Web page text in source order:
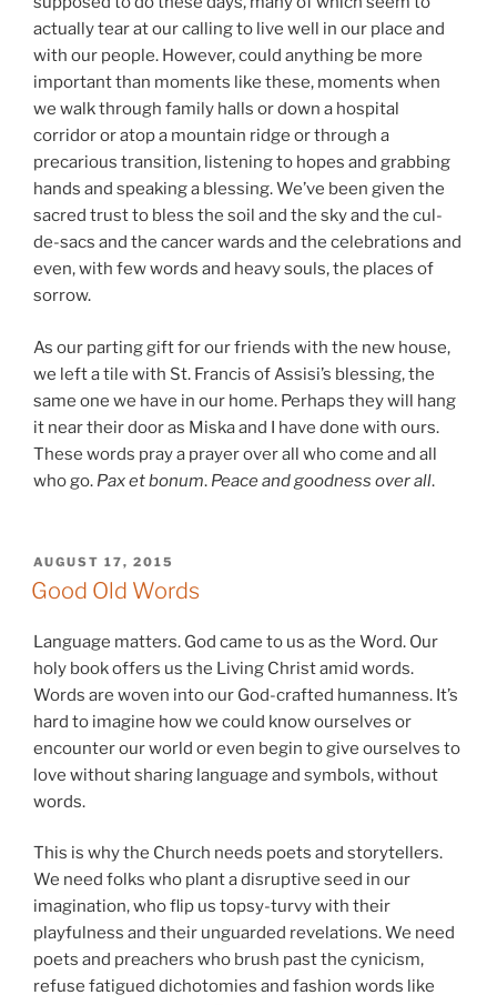
actually tear at our calling to live well in our place and
with our people. However, could anything be more
important than moments like these, moments when
we walk through family halls or down a hospital
corridor or atop a mountain ridge or through a
precarious transition, listening to hopes and grabbing
hands and speaking a blessing. We’ve been given the
sacred trust to bless the soil and the sky and the cul-
de-sacs and the cancer wards and the celebrations and
even, with few words and heavy souls, the places of
sorrow.
As our parting gift for our friends with the new house,
we left a tile with St. Francis of Assisi’s blessing, the
same one we have in our home. Perhaps they will hang
it near their door as Miska and I have done with ours.
These words pray a prayer over all who come and all
who go. Pax et bonum. Peace and goodness over all.
POSTED
ON
AUGUST 17, 2015
Good Old Words
Language matters. God came to us as the Word. Our
holy book offers us the Living Christ amid words.
Words are woven into our God-crafted humanness. It’s
hard to imagine how we could know ourselves or
encounter our world or even begin to give ourselves to
love without sharing language and symbols, without
words.
This is why the Church needs poets and storytellers.
We need folks who plant a disruptive seed in our
imagination, who flip us topsy-turvy with their
playfulness and their unguarded revelations. We need
poets and preachers who brush past the cynicism,
refuse fatigued dichotomies and fashion words like